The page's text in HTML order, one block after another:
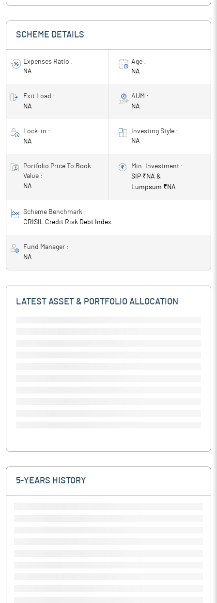
does not guarantee / indicate any returns.
SCHEME DETAILS
Expenses Ratio :
NA
Age :
NA
Exit Load :
NA
AUM :
NA
Lock-in :
NA
Investing Style :
NA
Portfolio Price To Book
Value :
NA
Min. Investment :
SIP ₹ NA &
Lumpsum ₹ NA
Scheme Benchmark :
CRISIL Credit Risk Debt Index
Fund Manager :
NA
LATEST ASSET & PORTFOLIO ALLOCATION
5-YEARS HISTORY